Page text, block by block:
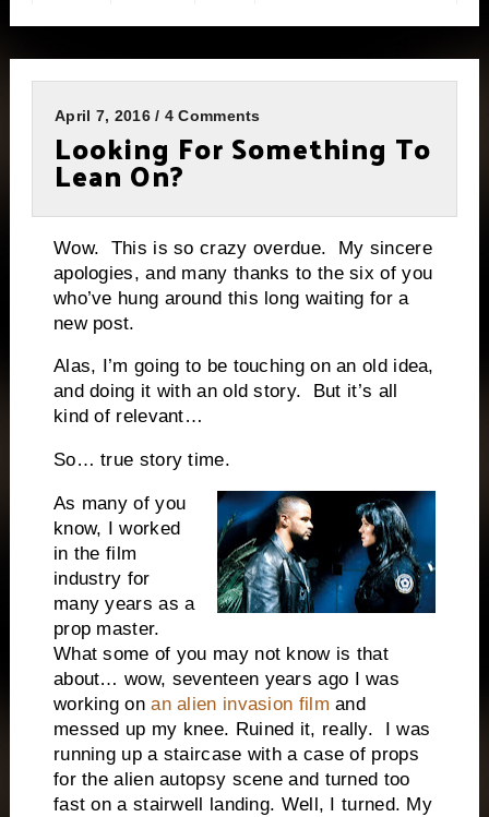
April 7, 2016 / 4 Comments
Looking For Something To
Lean On?
Wow. This is so crazy overdue. My sincere
apologies, and many thanks to the six of you
who’ve hung around this long waiting for a
new post.
Alas, I’m going to be touching on an old idea,
and doing it with an old story. But it’s all
kind of relevant…
So… true story time.
As many of you
know, I worked
in the film
industry for
many years as a
prop master.
What some of you may not know is that
about… wow, seventeen years ago I was
working onan alien invasion film and
messed up my knee. Ruined it, really. I was
running up a staircase with a case of props
for the alien autopsy scene and turned too
fast on a stairwell landing. Well, I turned. My